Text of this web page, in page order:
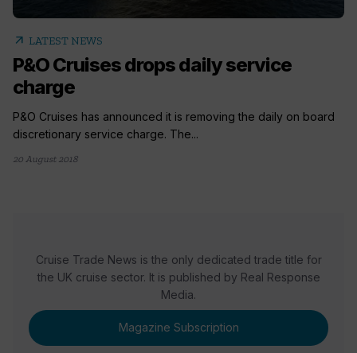
arrow_outward LATEST NEWS
P&O Cruises drops daily service
charge
P&O Cruises has announced it is removing the daily on board
discretionary service charge. The...
20 August 2018
Cruise Trade News is the only dedicated trade title for
the UK cruise sector. It is published by Real Response
Media.
Magazine Subscription